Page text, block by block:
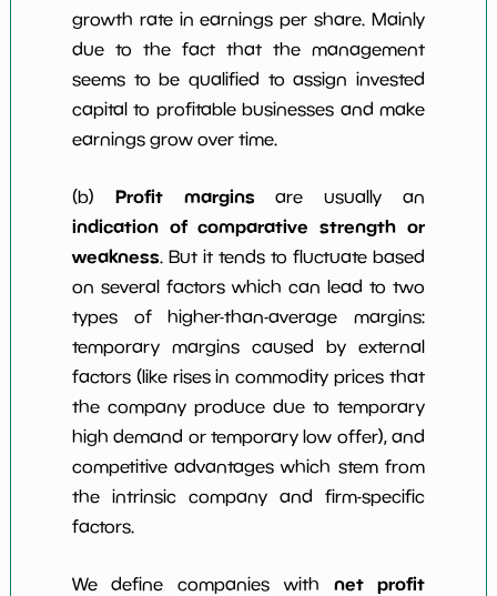
growth rate in earnings per share. Mainly
due to the fact that the management
seems to be qualified to assign invested
capital to profitable businesses and make
earnings grow over time.
(b) Profit margins are usually an
indication of comparative strength or
weakness. But it tends to fluctuate based
on several factors which can lead to two
types of higher-than-average margins:
temporary margins caused by external
factors (like rises in commodity prices that
the company produce due to temporary
high demand or temporary low offer), and
competitive advantages which stem from
the intrinsic company and firm-specific
factors.
We define companies with net profit